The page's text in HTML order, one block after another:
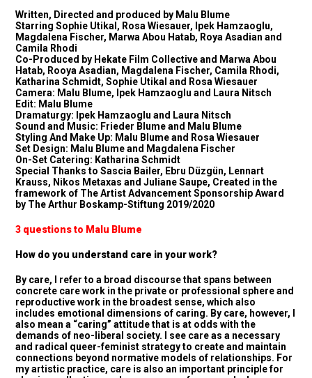
Written, Directed and produced by Malu Blume
Starring Sophie Utikal, Rosa Wiesauer, Ipek Hamzaoglu,
Magdalena Fischer, Marwa Abou Hatab, Roya Asadian and
Camila Rhodi
Co-Produced by Hekate Film Collective and Marwa Abou
Hatab, Rooya Asadian, Magdalena Fischer, Camila Rhodi,
Katharina Schmidt, Sophie Utikal and Rosa Wiesauer
Camera: Malu Blume, Ipek Hamzaoglu and Laura Nitsch
Edit: Malu Blume
Dramaturgy: Ipek Hamzaoglu and Laura Nitsch
Sound and Music: Frieder Blume and Malu Blume
Styling And Make Up: Malu Blume and Rosa Wiesauer
Set Design: Malu Blume and Magdalena Fischer
On-Set Catering: Katharina Schmidt
Special Thanks to Sascia Bailer, Ebru Düzgün, Lennart
Krauss, Nikos Metaxas and Juliane Saupe, Created in the
framework of The Artist Advancement Sponsorship Award
by The Arthur Boskamp-Stiftung 2019/2020
3 questions to Malu Blume
How do you understand care in your work?
By care, I refer to a broad discourse that spans between
concrete care work in the private or professional sphere and
reproductive work in the broadest sense, which also
includes emotional dimensions of caring. By care, however, I
also mean a “caring” attitude that is at odds with the
demands of neo-liberal society. I see care as a necessary
and radical queer-feminist strategy to create and maintain
connections beyond normative models of relationships. For
my artistic practice, care is also an important principle for